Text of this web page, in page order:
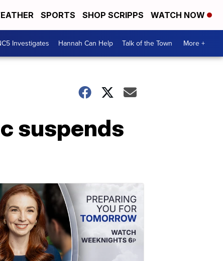
SPORTS SHOP SCRIPPS WATCH NOW
Investigates Hannah Can Help Talk of the Town More +
suspends